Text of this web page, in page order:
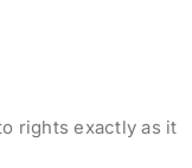
rights exactly as it